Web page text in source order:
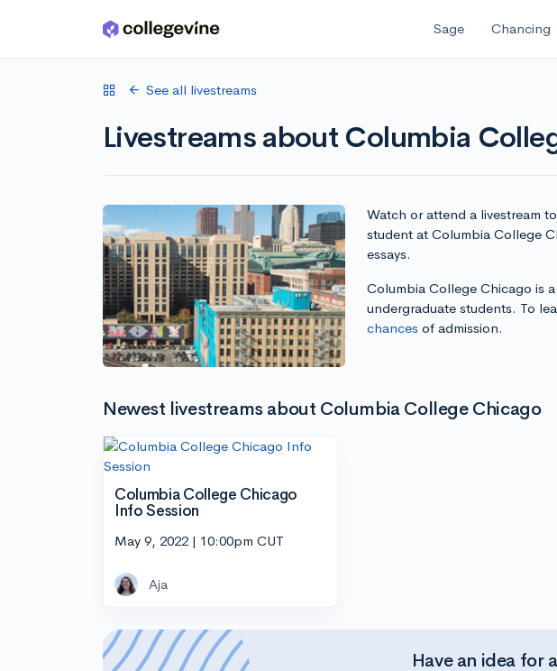
Skip to main content Sage Chancing
See all livestreams
Livestreams about Columbia
Watch or attend a livestream
student at Columbia College
essays.
Columbia College Chicago is
undergraduate students. To
chancesof admission.
Newest livestreams about Columbia College Chicago
Columbia College Chicago
Info Session
May 9, 2022 | 10:00pm CUT
Aja
Have an idea for